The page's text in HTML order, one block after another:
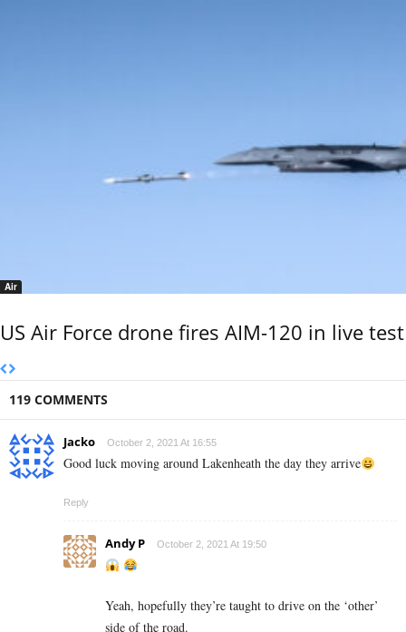
Air
US Air Force drone fires AIM-120 in live test
119 COMMENTS
Jacko October 2, 2021 At 16:55
Good luck moving around Lakenheath the day they arrive
Reply
Andy P October 2, 2021 At 19:50
Yeah, hopefully they’re taught to drive on the ‘other’
side of the road.